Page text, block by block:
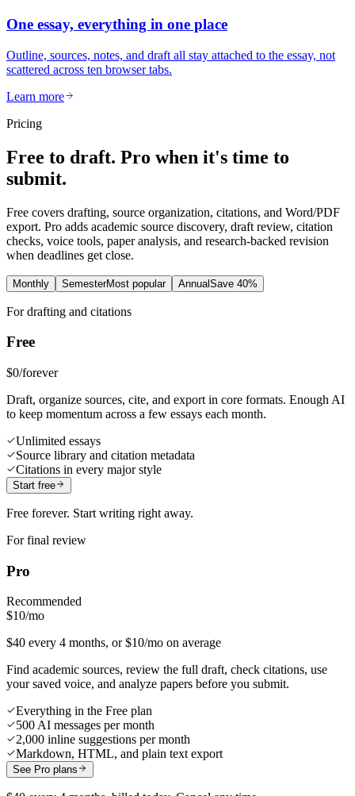
One essay, everything in one place
Outline, sources, notes, and draft all stay attached to the essay, not
scattered across ten browser tabs.
Learn more
Pricing
Free to draft. Pro when it's time to
submit.
Free covers drafting, source organization, citations, and Word/PDF
export. Pro adds academic source discovery, draft review, citation
checks, voice tools, paper analysis, and research-backed revision
when deadlines get close.
Monthly SemesterMost popular AnnualSave 40%
For drafting and citations
Free
$0/forever
Draft, organize sources, cite, and export in core formats. Enough AI
to keep momentum across a few essays each month.
Unlimited essays
Source library and citation metadata
Citations in every major style
Start free
Free forever. Start writing right away.
For final review
Pro
Recommended
$10/mo
$40 every 4 months, or $10/mo on average
Find academic sources, review the full draft, check citations, use
your saved voice, and analyze papers before you submit.
Everything in the Free plan
500 AI messages per month
2,000 inline suggestions per month
Markdown, HTML, and plain text export
See Pro plans